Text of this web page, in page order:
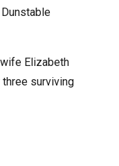
Elizabeth
surviving